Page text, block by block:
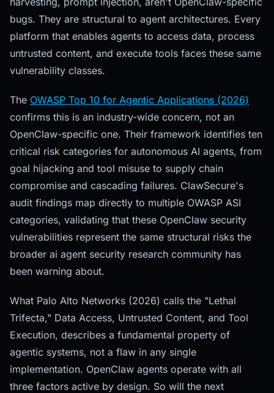
bugs. They are structural to agent architectures. Every
platform that enables agents to access data, process
untrusted content, and execute tools faces these same
vulnerability classes.
The OWASP Top 10 for Agentic Applications (2026)
confirms this is an industry-wide concern, not an
OpenClaw-specific one. Their framework identifies ten
critical risk categories for autonomous AI agents, from
goal hijacking and tool misuse to supply chain
compromise and cascading failures. ClawSecure's
audit findings map directly to multiple OWASP ASI
categories, validating that these OpenClaw security
vulnerabilities represent the same structural risks the
broader ai agent security research community has
been warning about.
What Palo Alto Networks (2026) calls the "Lethal
Trifecta," Data Access, Untrusted Content, and Tool
Execution, describes a fundamental property of
agentic systems, not a flaw in any single
implementation. OpenClaw agents operate with all
three factors active by design. So will the next